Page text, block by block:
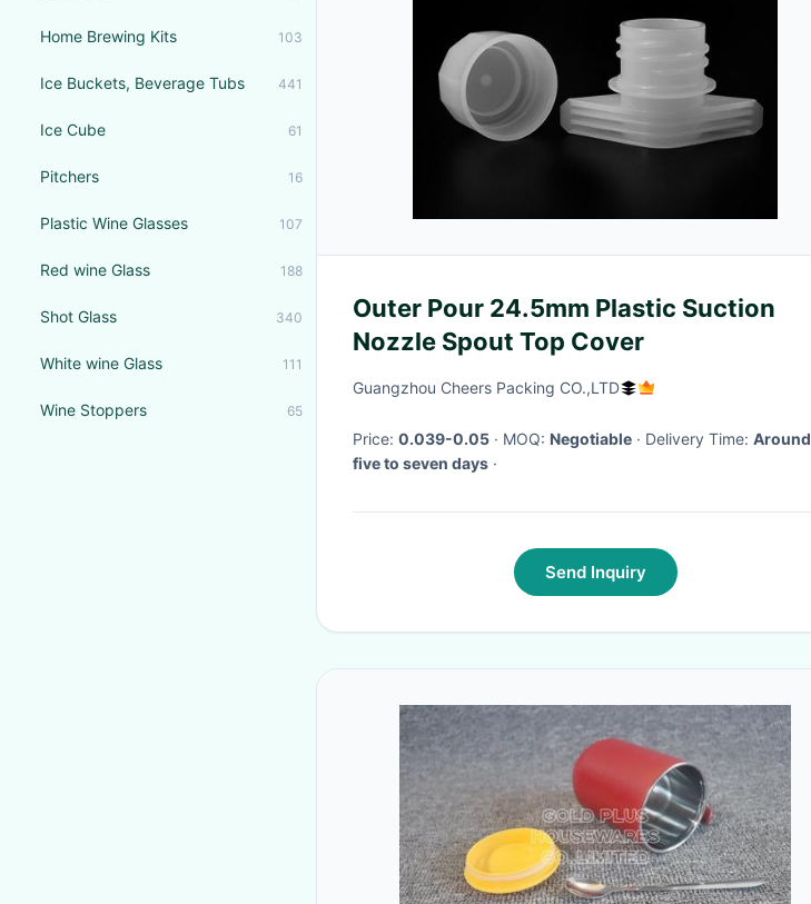
Home Brewing Kits 103
Ice Buckets, Beverage Tubs 441
Ice Cube 61
Pitchers 16
Plastic Wine Glasses 107
Red wine Glass 188
Shot Glass 340
White wine Glass 111
Wine Stoppers 65
Outer Pour 24.5mm Plastic Suction
Nozzle Spout Top Cover
Guangzhou Cheers Packing CO.,LTD
Price: 0.039-0.05 · MOQ: Negotiable · Delivery Time: Around
five to seven days ·
Send Inquiry